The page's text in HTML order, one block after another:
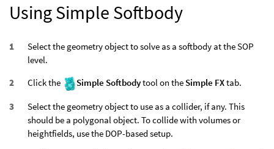
Using Simple Softbody
Select the geometry object to solve as a softbody at the SOP
level.
Click the
Simple Softbodytool on the Simple FXtab.
Select the geometry object to use as a collider, if any. This
should be a polygonal object. To collide with volumes or
heightfields, use the DOP-based setup.